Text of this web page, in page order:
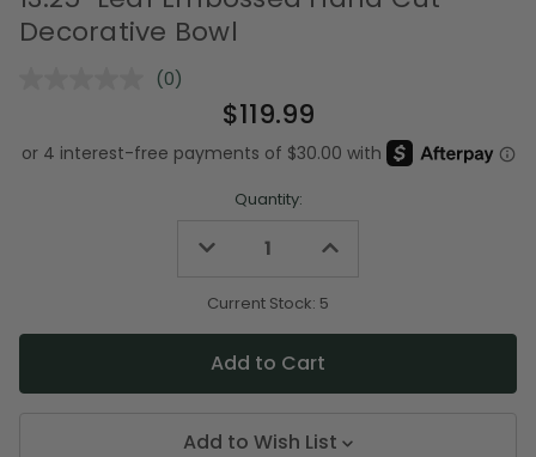
Decorative Bowl
No
Same
page
(0)
$119.99
Quantity:
Decrease
undefined
Increase
undefined
Current Stock: 5
Add to Wish List